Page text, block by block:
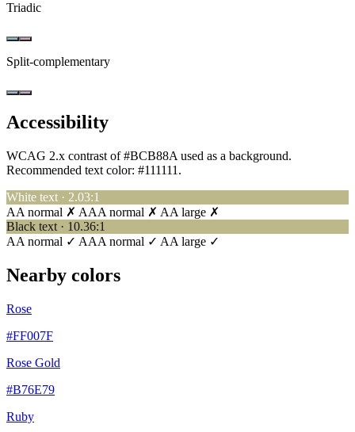
Triadic
Split-complementary
Accessibility
WCAG 2.x contrast of #BCB88A used as a background.
Recommended text color: #111111 .
White text · 2.03:1
AA normal ✗ AAA normal ✗ AA large ✗
Black text · 10.36:1
AA normal ✓ AAA normal ✓ AA large ✓
Nearby colors
Rose
#FF007F
Rose Gold
#B76E79
Ruby